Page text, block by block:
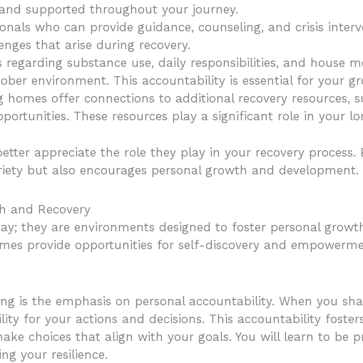
supported throughout your journey.
who can provide guidance, counseling, and crisis
that arise during recovery.
regarding substance use, daily responsibilities, and house
environment. This accountability is essential for your
homes offer connections to additional recovery resources,
These resources play a significant role in your
appreciate the role they play in your recovery process.
but also encourages personal growth and development.
and Recovery
they are environments designed to foster personal
provide opportunities for self-discovery and
is the emphasis on personal accountability. When you
for your actions and decisions. This accountability
choices that align with your goals. You will learn to be
your resilience.